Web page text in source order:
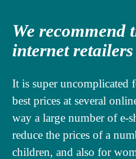
We recommend
internet retailers
It is super uncomplicated
best prices at several
way a large number of e-
reduce the prices of a
children, and also for